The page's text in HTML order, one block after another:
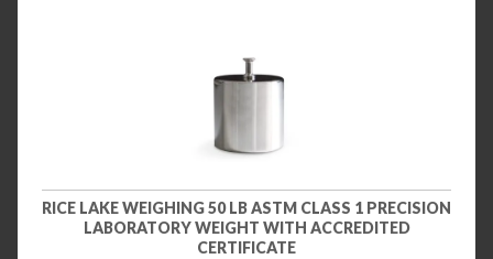
RICE LAKE WEIGHING 50 LB ASTM CLASS 1 PRECISION
LABORATORY WEIGHT WITH ACCREDITED
CERTIFICATE